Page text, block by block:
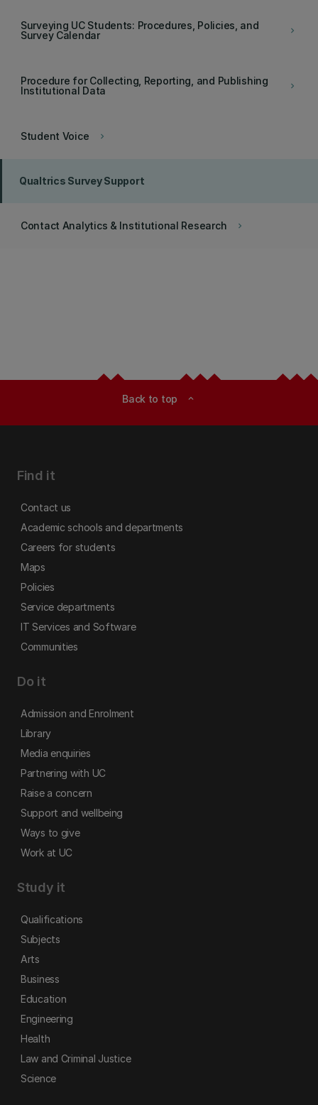
keyboard_arrow_right
Surveying UC Students: Procedures, Policies, and
Survey Calendar
keyboard_arrow_right
Procedure for Collecting, Reporting, and Publishing
Institutional Data
keyboard_arrow_right
Student Voice
Qualtrics Survey Support
keyboard_arrow_right
Contact Analytics & Institutional Research
Back to top expand_less
Find it
Contact us
Academic schools and departments
Careers for students
Maps
Policies
Service departments
IT Services and Software
Communities
Do it
Admission and Enrolment
Library
Media enquiries
Partnering with UC
Raise a concern
Support and wellbeing
Ways to give
Work at UC
Study it
Qualifications
Subjects
Arts
Business
Education
Engineering
Health
Law and Criminal Justice
Science